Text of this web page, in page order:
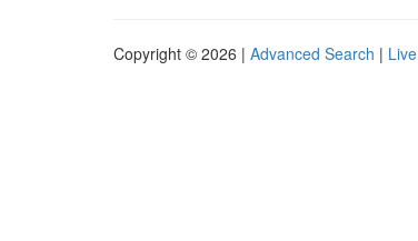
Copyright © 2026 | Advanced Search | Live